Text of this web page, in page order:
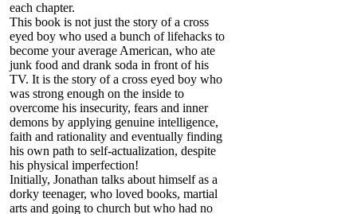
each chapter.
This book is not just the story of a cross
eyed boy who used a bunch of lifehacks to
become your average American, who ate
junk food and drank soda in front of his
TV. It is the story of a cross eyed boy who
was strong enough on the inside to
overcome his insecurity, fears and inner
demons by applying genuine intelligence,
faith and rationality and eventually finding
his own path to self-actualization, despite
his physical imperfection!
Initially, Jonathan talks about himself as a
dorky teenager, who loved books, martial
arts and going to church but who had no